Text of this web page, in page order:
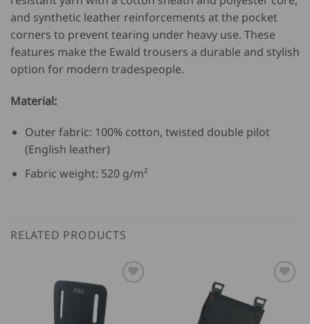
and synthetic leather reinforcements at the pocket
corners to prevent tearing under heavy use. These
features make the Ewald trousers a durable and stylish
option for modern tradespeople.
Material:
Outer fabric: 100% cotton, twisted double pilot
(English leather)
Fabric weight: 520 g/m²
RELATED PRODUCTS